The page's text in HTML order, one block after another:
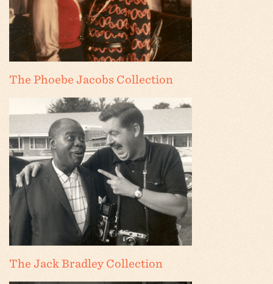
The Phoebe Jacobs Collection
The Jack Bradley Collection